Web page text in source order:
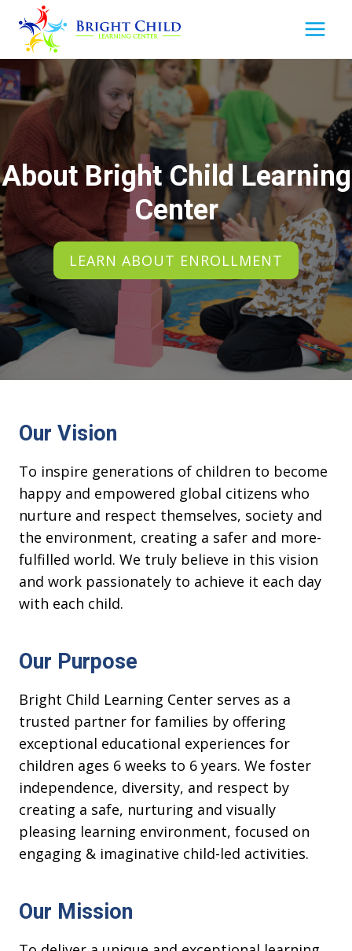
content
About Bright Child Learning
Center
LEARN ABOUT ENROLLMENT
Our Vision
To inspire generations of children to become
happy and empowered global citizens who
nurture and respect themselves, society and
the environment, creating a safer and more-
fulfilled world. We truly believe in this vision
and work passionately to achieve it each day
with each child.
Our Purpose
Bright Child Learning Center serves as a
trusted partner for families by offering
exceptional educational experiences for
children ages 6 weeks to 6 years. We foster
independence, diversity, and respect by
creating a safe, nurturing and visually
pleasing learning environment, focused on
engaging & imaginative child-led activities.
Our Mission